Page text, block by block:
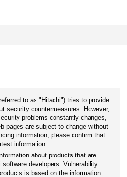
to as "Hitachi") tries to provide
security countermeasures. However,
problems constantly changes,
pages are subject to change without
information, please confirm that
information.
about products that are
software developers. Vulnerability
is based on the information